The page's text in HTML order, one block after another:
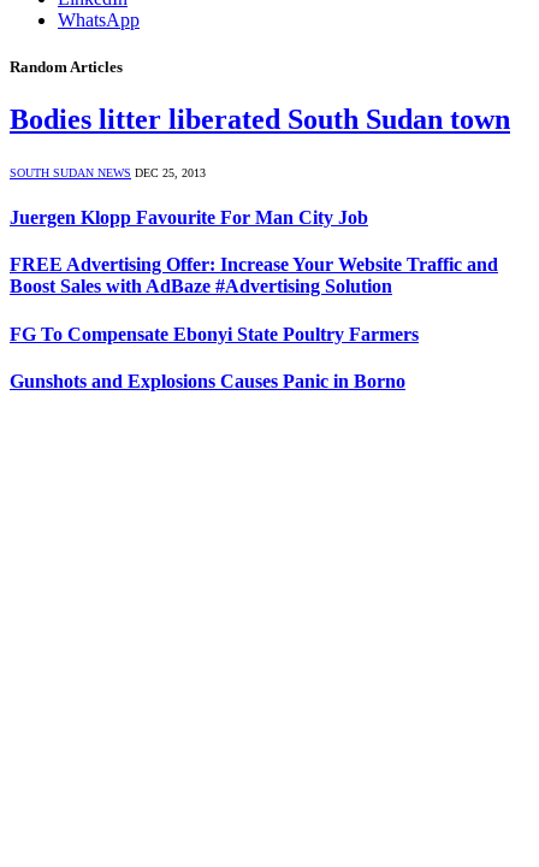
WhatsApp
Random Articles
Bodies litter liberated South Sudan town
SOUTH SUDAN NEWS DEC 25, 2013
Juergen Klopp Favourite For Man City Job
FREE Advertising Offer: Increase Your Website Traffic and
Boost Sales with AdBaze #Advertising Solution
FG To Compensate Ebonyi State Poultry Farmers
Gunshots and Explosions Causes Panic in Borno